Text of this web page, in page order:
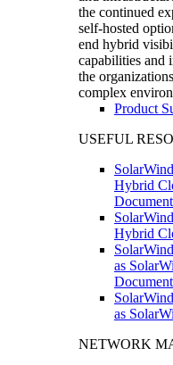
the continued
self-hosted
end hybrid
capabilities and
the
complex
Product
USEFUL
Hybrid
Hybrid
as
as
NETWORK